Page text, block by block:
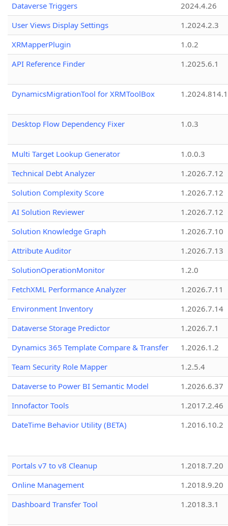
Dataverse Triggers
2024.4.26
User Views Display Settings
1.2024.2.3
XRMapperPlugin
1.0.2
API Reference Finder
1.2025.6.1
DynamicsMigrationTool for XRMToolBox
Desktop Flow Dependency Fixer 1.0.3
Multi Target Lookup Generator
1.0.0.3
Technical Debt Analyzer
1.2026.7.12
Solution Complexity Score
1.2026.7.12
AI Solution Reviewer
1.2026.7.12
Solution Knowledge Graph
1.2026.7.10
Attribute Auditor
1.2026.7.13
SolutionOperationMonitor
1.2.0
FetchXML Performance Analyzer
1.2026.7.11
Environment Inventory
1.2026.7.14
Dataverse Storage Predictor
1.2026.7.1
Dynamics 365 Template Compare & Transfer
1.2026.1.2
Team Security Role Mapper
1.2.5.4
Dataverse to Power BI Semantic Model
1.2026.6.37
Innofactor Tools
1.2017.2.46
DateTime Behavior Utility (BETA)
1.2016.10.2
Portals v7 to v8 Cleanup
1.2018.7.20
Online Management
1.2018.9.20
Dashboard Transfer Tool
1.2018.3.1